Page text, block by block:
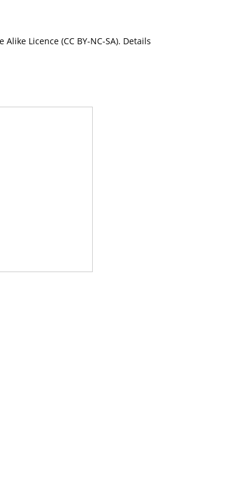
Licence (CC BY-NC-SA). Details